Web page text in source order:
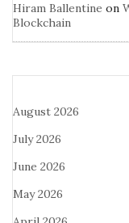
Hiram Ballentine on
Blockchain
August 2026
July 2026
June 2026
May 2026